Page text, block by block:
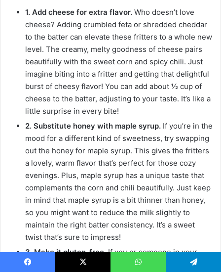
1. Add cheese for extra flavor. Who doesn’t love
cheese? Adding crumbled feta or shredded cheddar
to the batter can elevate these fritters to a whole new
level. The creamy, melty goodness of cheese pairs
beautifully with the sweet corn and spicy chili. Just
imagine biting into a fritter and getting that delightful
burst of cheesy flavor! You can add about ½ cup of
cheese to the batter, adjusting to your taste. It’s like a
little surprise in every bite!
2. Substitute honey with maple syrup. If you’re in the
mood for a different kind of sweetness, try swapping
out the honey for maple syrup. This gives the fritters
a lovely, warm flavor that’s perfect for those cozy
evenings. Plus, maple syrup has a unique taste that
complements the corn and chili beautifully. Just keep
in mind that maple syrup is a bit thinner than honey,
so you might want to reduce the milk slightly to
maintain the right batter consistency. It’s a sweet
twist that’s sure to impress!
3. Make it gluten-free.If you or someone in your
family is gluten-sensitive, don’t worry! You can easily